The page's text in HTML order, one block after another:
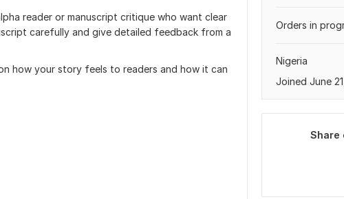
reader or manuscript critique who want clear
carefully and give detailed feedback from a
how your story feels to readers and how it can
Orders in
Nigeria
Joined June
Share